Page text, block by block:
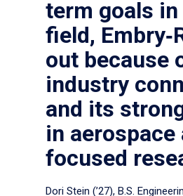
term goals
field,
out because
industry
and its
in aerospace
focused
Dori Stein (’27), B.S.